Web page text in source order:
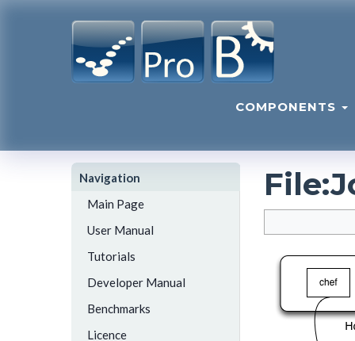
COMPONENTS
Navigation
Main Page
User Manual
Tutorials
Developer Manual
Benchmarks
Licence
File: